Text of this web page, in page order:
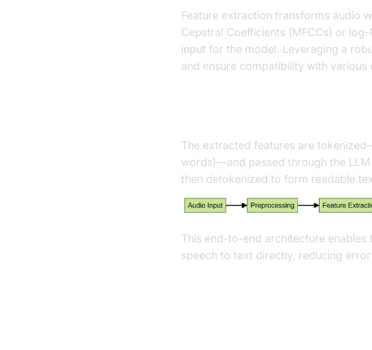
Feature extraction transforms audio
Cepstral Coefficients (MFCCs) or
input for the model. Leveraging a
and ensure compatibility with various
The extracted features are
words)—and passed through the
then detokenized to form readable
This end-to-end architecture
speech to text directly, reducing